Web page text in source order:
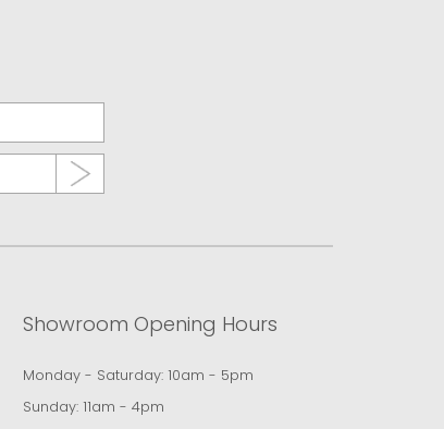
Showroom Opening Hours
Monday - Saturday: 10am - 5pm
Sunday: 11am - 4pm